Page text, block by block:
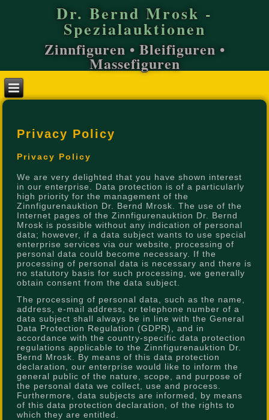
Dr. Bernd Mrosk -
Spezialauktionen
Zinnfiguren • Bleifiguren •
Massefiguren
Privacy Policy
Privacy Policy
We are very delighted that you have shown interest
in our enterprise. Data protection is of a particularly
high priority for the management of the
Zinnfigurenauktion Dr. Bernd Mrosk. The use of the
Internet pages of the Zinnfigurenauktion Dr. Bernd
Mrosk is possible without any indication of personal
data; however, if a data subject wants to use special
enterprise services via our website, processing of
personal data could become necessary. If the
processing of personal data is necessary and there is
no statutory basis for such processing, we generally
obtain consent from the data subject.
The processing of personal data, such as the name,
address, e-mail address, or telephone number of a
data subject shall always be in line with the General
Data Protection Regulation (GDPR), and in
accordance with the country-specific data protection
regulations applicable to the Zinnfigurenauktion Dr.
Bernd Mrosk. By means of this data protection
declaration, our enterprise would like to inform the
general public of the nature, scope, and purpose of
the personal data we collect, use and process.
Furthermore, data subjects are informed, by means
of this data protection declaration, of the rights to
which they are entitled.